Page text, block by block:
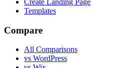
Create Landing Page
Templates
Compare
All Comparisons
vs WordPress